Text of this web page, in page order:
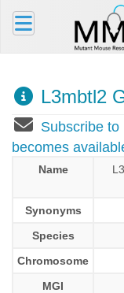
L3mbtl2
Subscribe
becomes
Name
Synonyms
Species
Chromosome
MGI